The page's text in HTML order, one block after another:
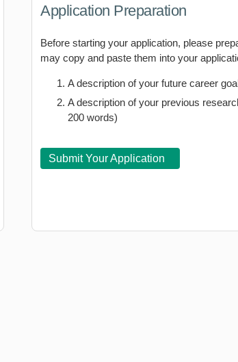
Application Preparation
Before starting your application, please
may copy and paste them into your
A description of your future career
A description of your previous
200 words)
Submit Your Application